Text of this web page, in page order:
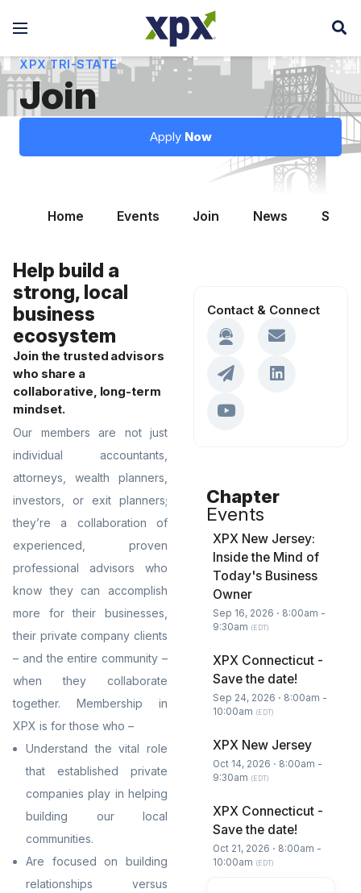
XPX TRI-STATE
Join
Apply Now
Home Events Join News
Help build a
strong, local
business
ecosystem
Join the trusted advisors
who share a
collaborative, long-term
mindset.
Our members are not just
individual accountants,
attorneys, wealth planners,
investors, or exit planners;
they’re a collaboration of
experienced, proven
professional advisors who
know they can accomplish
more for their businesses,
their private company clients
– and the entire community –
when they collaborate
together. Membership in
XPX is for those who –
Understand the vital role
that established private
companies play in helping
building our local
communities.
Are focused on building
relationships versus
Contact & Connect
Chapter
Events
XPX New Jersey:
Inside the Mind of
Today's Business
Owner
Sep 16, 2026 ⋅ 8:00am -
9:30am (EDT)
XPX Connecticut -
Save the date!
Sep 24, 2026 ⋅ 8:00am -
10:00am (EDT)
XPX New Jersey
Oct 14, 2026 ⋅ 8:00am -
9:30am (EDT)
XPX Connecticut -
Save the date!
Oct 21, 2026 ⋅ 8:00am -
10:00am (EDT)